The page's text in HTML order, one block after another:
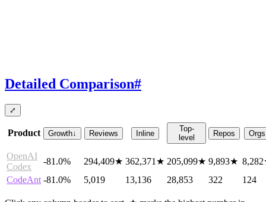
Detailed Comparison#
⤢
Product Growth↓ Reviews Inline
Top-
level
Repos Orgs
OpenAI
Codex
-81.0% 294,409★ 362,371 ★ 205,099★ 9,893★ 8,282
CodeAnt -81.0% 5,019 13,136 28,853 322 124